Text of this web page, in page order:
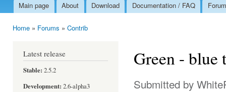
Main menu
Main page About Download Documentation / FAQ Forum
Home » Forums » Contrib
Latest release
Stable: 2.5.2
Development: 2.6-alpha3
Green - blue
Submitted by